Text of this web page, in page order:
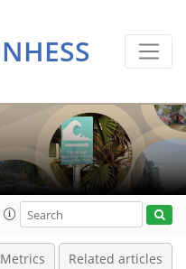
NHESS
Metrics Related articles